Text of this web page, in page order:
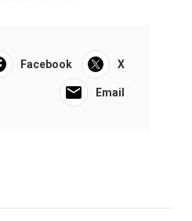
Facebook X
Email